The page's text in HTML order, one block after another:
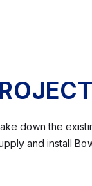
down the
and install